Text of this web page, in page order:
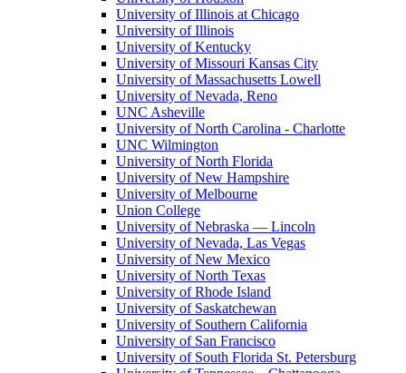
University of Illinois at Chicago
University of Illinois
University of Kentucky
University of Missouri Kansas City
University of Massachusetts Lowell
University of Nevada, Reno
UNC Asheville
University of North Carolina - Charlotte
UNC Wilmington
University of North Florida
University of New Hampshire
University of Melbourne
Union College
University of Nebraska — Lincoln
University of Nevada, Las Vegas
University of New Mexico
University of North Texas
University of Rhode Island
University of Saskatchewan
University of Southern California
University of San Francisco
University of South Florida St. Petersburg